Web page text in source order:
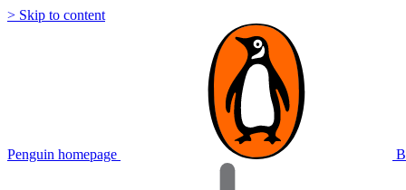
> Skip to content
Penguin homepage